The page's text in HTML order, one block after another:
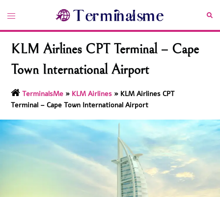
content
Toggle
KLM Airlines CPT Terminal – Cape
Town International Airport
TerminalsMe » KLM Airlines » KLM Airlines CPT
Terminal – Cape Town International Airport